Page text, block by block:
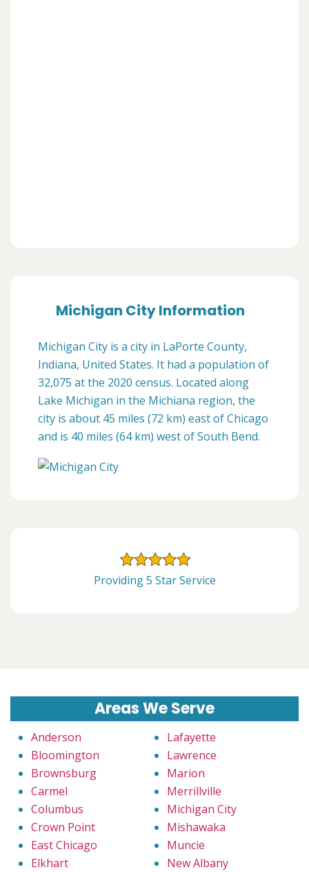
Michigan City Information
Michigan City is a city in LaPorte County,
Indiana, United States. It had a population of
32,075 at the 2020 census. Located along
Lake Michigan in the Michiana region, the
city is about 45 miles (72 km) east of Chicago
and is 40 miles (64 km) west of South Bend.
Providing 5 Star Service
Areas We Serve
Anderson
Bloomington
Brownsburg
Carmel
Columbus
Crown Point
East Chicago
Elkhart
Lafayette
Lawrence
Marion
Merrillville
Michigan City
Mishawaka
Muncie
New Albany